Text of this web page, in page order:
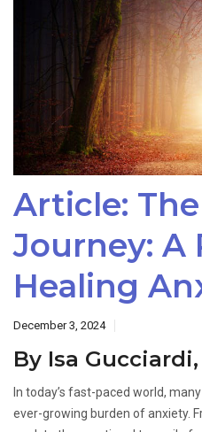
Article:
Journey: A
Healing
December 3, 2024
By Isa Gucciardi,
In today’s fast-paced world,
ever-growing burden of anxiety.